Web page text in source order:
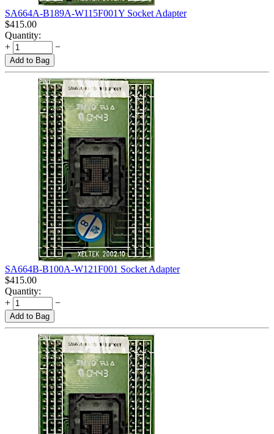
SA664A-B189A-W115F001Y Socket Adapter
$415.00
Quantity:
+
−
Add to Bag
SA664B-B100A-W121F001 Socket Adapter
$415.00
Quantity:
+
−
Add to Bag